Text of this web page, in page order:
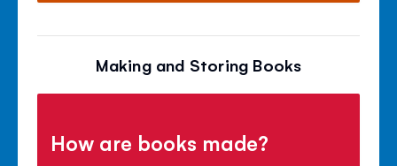
Making and Storing Books
How are books made?